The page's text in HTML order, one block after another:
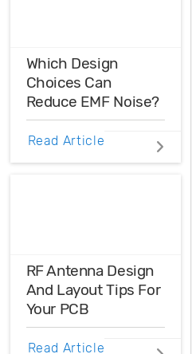
related—concepts:
maximum power
output and
maximum power
efficiency.
Which Design
Choices Can
Reduce EMF Noise?
EMF noise can be
reduced with some
design.
Read Article
RF Antenna Design
And Layout Tips For
Your PCB
RF antenna
Read Article